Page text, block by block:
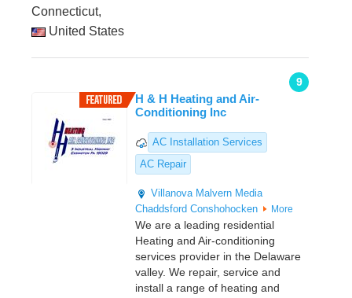
Connecticut,
United States
9
H & H Heating and Air-
Conditioning Inc
AC Installation Services
AC Repair
Villanova Malvern Media
Chaddsford Conshohocken More
We are a leading residential
Heating and Air-conditioning
services provider in the Delaware
valley. We repair, service and
install a range of heating and